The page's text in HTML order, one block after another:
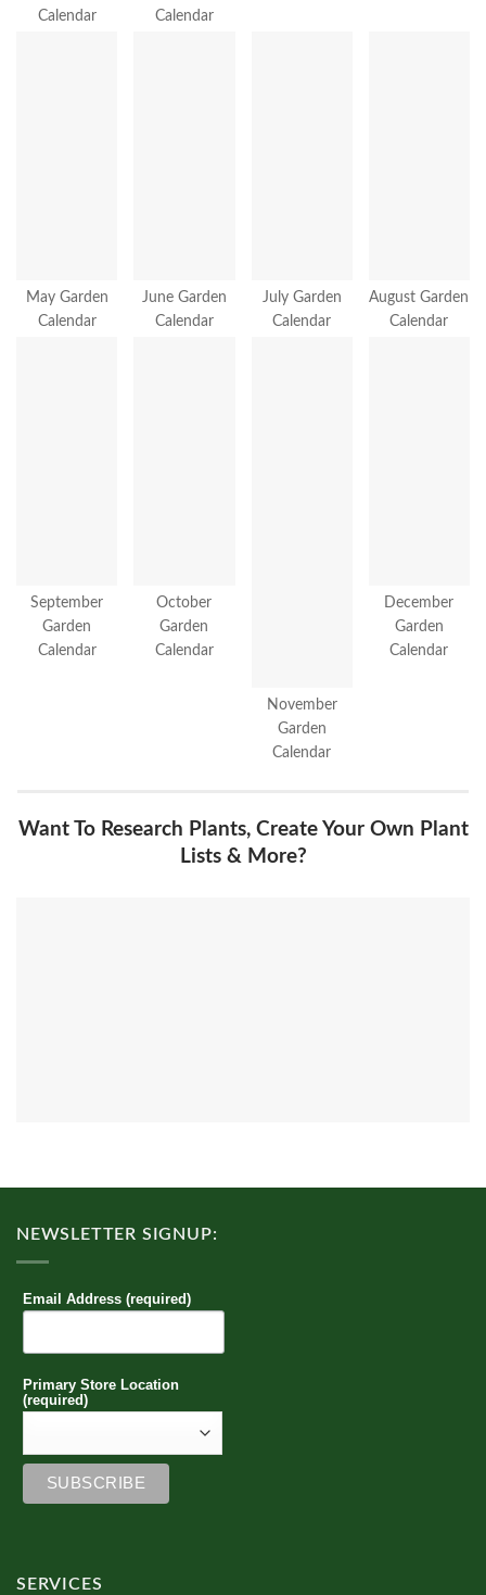
Calendar Calendar
May Garden
Calendar
June Garden
Calendar
July Garden
Calendar
August Garden
Calendar
September
Garden
Calendar
October
Garden
Calendar
November
Garden
Calendar
December
Garden
Calendar
Want To Research Plants, Create Your Own Plant
Lists & More?
NEWSLETTER SIGNUP:
Email Address (required)
Primary Store Location
(required)
SERVICES